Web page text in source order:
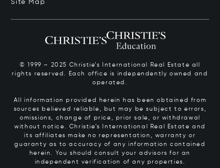
Site Map
© 1999 – 2025 Christie’s International Real Estate all
rights reserved. Each office is independently owned and
operated.
All information provided herein has been obtained from
sources believed reliable, but may be subject to errors,
omissions, change of price, prior sale, or withdrawal
without notice. Christie’s International Real Estate and
its affiliates make no representation, warranty or
guaranty as to accuracy of any information contained
herein. You should consult your advisors for an
independent verification of any properties.